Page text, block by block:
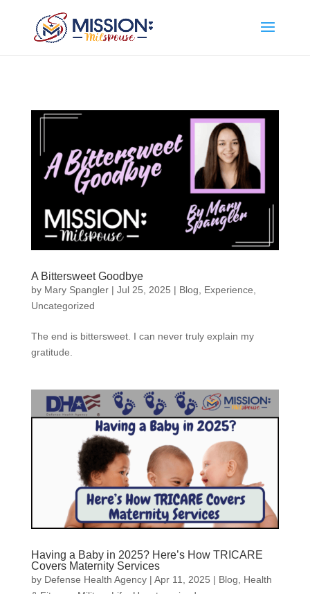
A Bittersweet Goodbye
by Mary Spangler| Jul 25, 2025 | Blog Experience
Uncategorized
The end is bittersweet. I can never truly explain my
gratitude.
Having a Baby in 2025? Here’s How TRICARE
Covers Maternity Services
by Defense Health Agency| Apr 11, 2025 | Blog
Health